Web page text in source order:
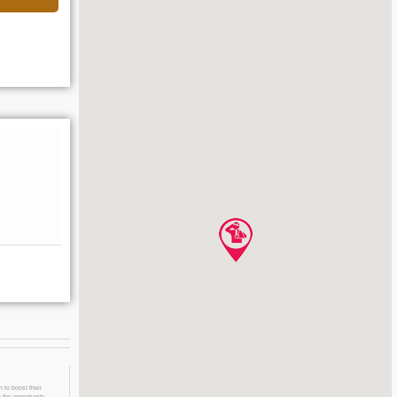
to boost their